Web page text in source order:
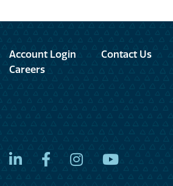
Account Login Contact Us
Careers
LinkedInFacebook
InstagramYouTube